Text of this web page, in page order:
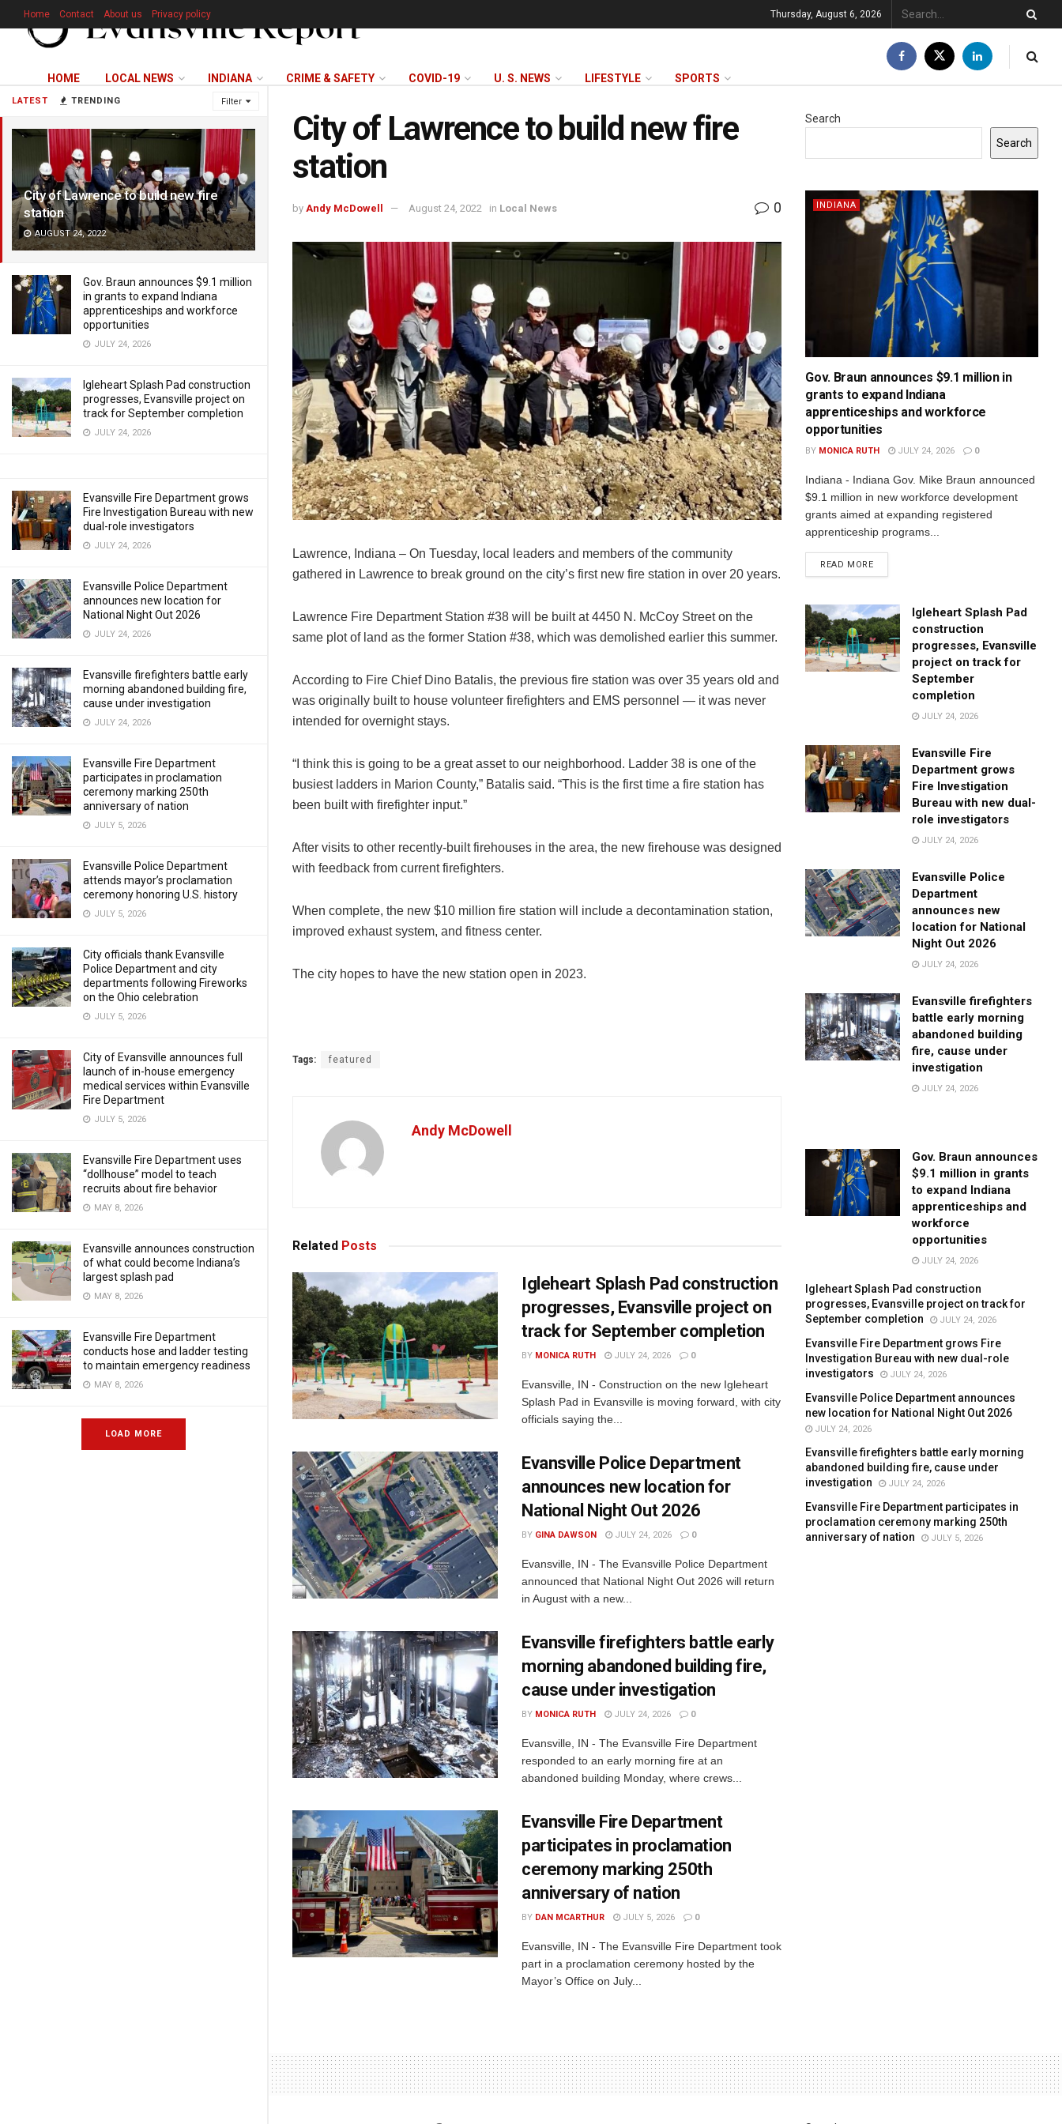
LATEST TRENDING Filter
City of Lawrence to build new fire
station
AUGUST 24, 2022
Gov. Braun announces $9.1 million
in grants to expand Indiana
apprenticeships and workforce
opportunities
JULY 24, 2026
Igleheart Splash Pad construction
progresses, Evansville project on
track for September completion
JULY 24, 2026
Evansville Fire Department grows
Fire Investigation Bureau with new
dual-role investigators
JULY 24, 2026
Evansville Police Department
announces new location for
National Night Out 2026
JULY 24, 2026
Evansville firefighters battle early
morning abandoned building fire,
cause under investigation
JULY 24, 2026
Evansville Fire Department
participates in proclamation
ceremony marking 250th
anniversary of nation
JULY 5, 2026
Evansville Police Department
attends mayor’s proclamation
ceremony honoring U.S. history
JULY 5, 2026
City officials thank Evansville
Police Department and city
departments following Fireworks
on the Ohio celebration
JULY 5, 2026
City of Evansville announces full
launch of in-house emergency
medical services within Evansville
Fire Department
JULY 5, 2026
Evansville Fire Department uses
“dollhouse” model to teach
recruits about fire behavior
MAY 8, 2026
Evansville announces construction
of what could become Indiana’s
largest splash pad
MAY 8, 2026
Evansville Fire Department
conducts hose and ladder testing
to maintain emergency readiness
MAY 8, 2026
LOAD MORE
Home Contact About us Privacy policy Thursday, August 6, 2026
HOME LOCAL NEWS INDIANA CRIME & SAFETY COVID-19 U. S. NEWS LIFESTYLE SPORTS
City of Lawrence to build new fire
station
by Andy McDowell August 24, 2022 in Local News 0
Lawrence, Indiana – On Tuesday, local leaders and members of the community
gathered in Lawrence to break ground on the city’s first new fire station in over 20 years.
Lawrence Fire Department Station #38 will be built at 4450 N. McCoy Street on the
same plot of land as the former Station #38, which was demolished earlier this summer.
According to Fire Chief Dino Batalis, the previous fire station was over 35 years old and
was originally built to house volunteer firefighters and EMS personnel — it was never
intended for overnight stays.
“I think this is going to be a great asset to our neighborhood. Ladder 38 is one of the
busiest ladders in Marion County,” Batalis said. “This is the first time a fire station has
been built with firefighter input.”
After visits to other recently-built firehouses in the area, the new firehouse was designed
with feedback from current firefighters.
When complete, the new $10 million fire station will include a decontamination station,
improved exhaust system, and fitness center.
The city hopes to have the new station open in 2023.
Tags: featured
Andy McDowell
Related Posts
Igleheart Splash Pad construction
progresses, Evansville project on
track for September completion
BY MONICA RUTH JULY 24, 2026 0
Evansville, IN - Construction on the new Igleheart
Splash Pad in Evansville is moving forward, with city
officials saying the...
Evansville Police Department
announces new location for
National Night Out 2026
BY GINA DAWSON JULY 24, 2026 0
Evansville, IN - The Evansville Police Department
announced that National Night Out 2026 will return
in August with a new...
Evansville firefighters battle early
morning abandoned building fire,
cause under investigation
BY MONICA RUTH JULY 24, 2026 0
Evansville, IN - The Evansville Fire Department
responded to an early morning fire at an
abandoned building Monday, where crews...
Evansville Fire Department
participates in proclamation
ceremony marking 250th
anniversary of nation
BY DAN MCARTHUR JULY 5, 2026 0
Evansville, IN - The Evansville Fire Department took
part in a proclamation ceremony hosted by the
Mayor’s Office on July...
Search
Search
INDIANA
Gov. Braun announces $9.1 million in
grants to expand Indiana
apprenticeships and workforce
opportunities
BY MONICA RUTH JULY 24, 2026 0
Indiana - Indiana Gov. Mike Braun announced
$9.1 million in new workforce development
grants aimed at expanding registered
apprenticeship programs...
READ MORE
Igleheart Splash Pad
construction
progresses, Evansville
project on track for
September
completion
JULY 24, 2026
Evansville Fire
Department grows
Fire Investigation
Bureau with new dual-
role investigators
JULY 24, 2026
Evansville Police
Department
announces new
location for National
Night Out 2026
JULY 24, 2026
Evansville firefighters
battle early morning
abandoned building
fire, cause under
investigation
JULY 24, 2026
Gov. Braun announces
$9.1 million in grants
to expand Indiana
apprenticeships and
workforce
opportunities
JULY 24, 2026
Igleheart Splash Pad construction
progresses, Evansville project on track for
September completion
JULY 24, 2026
Evansville Fire Department grows Fire
Investigation Bureau with new dual-role
investigators
JULY 24, 2026
Evansville Police Department announces
new location for National Night Out 2026
JULY 24, 2026
Evansville firefighters battle early morning
abandoned building fire, cause under
investigation
JULY 24, 2026
Evansville Fire Department participates in
proclamation ceremony marking 250th
anniversary of nation
JULY 5, 2026